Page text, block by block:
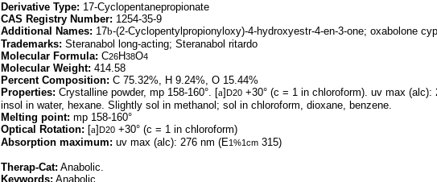
Derivative Type: 17-Cyclopentanepropionate
CAS Registry Number: 1254-35-9
Additional Names: 17b-(2-Cyclopentylpropionyloxy)-4-hydroxyestr-4-en-3-one; oxabolone
Trademarks: Steranabol long-acting; Steranabol ritardo
Molecular Formula: C26H38O4
Molecular Weight: 414.58
Percent Composition: C 75.32%, H 9.24%, O 15.44%
Properties: Crystalline powder, mp 158-160°. [a]D20 +30° (c = 1 in chloroform). uv max (alc):
insol in water, hexane. Slightly sol in methanol; sol in chloroform, dioxane, benzene.
Melting point: mp 158-160°
Optical Rotation: [a]D20 +30° (c = 1 in chloroform)
Absorption maximum: uv max (alc): 276 nm (E1%1cm 315)
Therap-Cat: Anabolic.
Keywords: Anabolic.